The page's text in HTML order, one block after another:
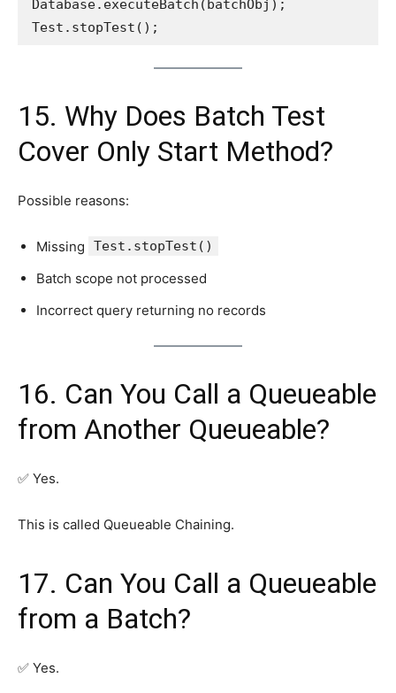
Database.executeBatch(batchObj);
Test.stopTest();
15. Why Does Batch Test
Cover Only Start Method?
Possible reasons:
Missing Test.stopTest()
Batch scope not processed
Incorrect query returning no records
16. Can You Call a Queueable
from Another Queueable?
✅ Yes.
This is called Queueable Chaining.
17. Can You Call a Queueable
from a Batch?
✅ Yes.